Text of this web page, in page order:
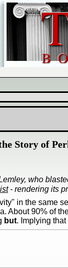
Story of
who
- rendering its
in the same
About 90% of
but. Implying